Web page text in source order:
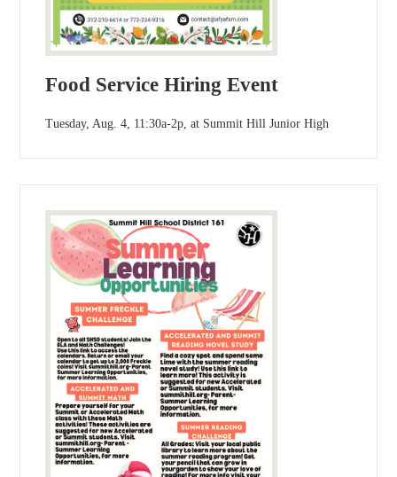
Food Service Hiring Event
Tuesday, Aug. 4, 11:30a-2p, at Summit Hill Junior High